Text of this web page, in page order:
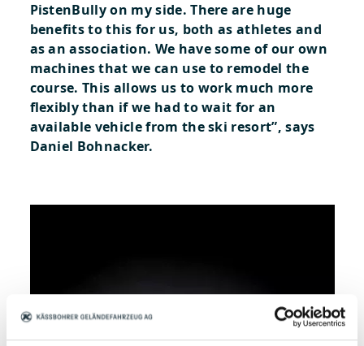
PistenBully on my side. There are huge
benefits to this for us, both as athletes and
as an association. We have some of our own
machines that we can use to remodel the
course. This allows us to work much more
flexibly than if we had to wait for an
available vehicle from the ski resort”, says
Daniel Bohnacker.